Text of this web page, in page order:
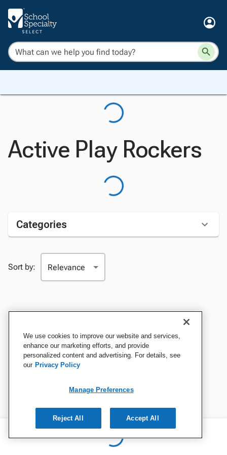
Active Play Rockers
Categories
Sort by:
We use cookies to improve our website and services,
enhance our marketing efforts, and provide
personalized content and advertising. For details, see
our Privacy Policy
Manage Preferences
Reject All Accept All